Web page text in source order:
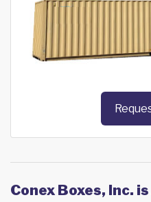
Conex Boxes, Inc.